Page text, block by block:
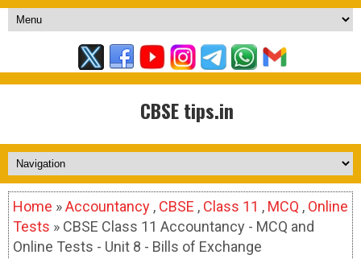
CBSE tips.in
Home »Accountancy , CBSE , Class 11 , MCQ , Online
Tests » CBSE Class 11 Accountancy - MCQ and
Online Tests - Unit 8 - Bills of Exchange